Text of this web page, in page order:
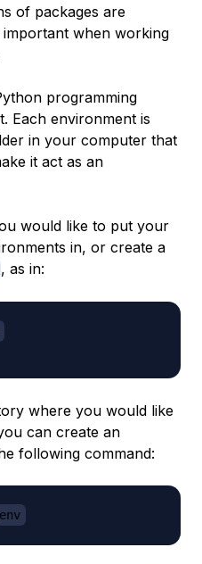
of packages are
important when working
programming
Each environment is
in your computer that
it act as an
would like to put your
in, or create a
, as in:
where you would like
can create an
following command: